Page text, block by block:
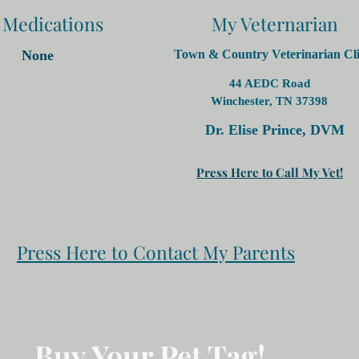
None
My Veternarian
Town & Country Veterinarian
Dr. Elise Prince, DVM
44 AEDC Road
Winchester, TN 37398
Press Here to Call My Vet!
Press Here to Contact My Parents